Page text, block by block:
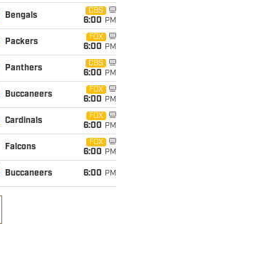
Bengals
CBS
6:00 PM
Packers
FOX
6:00 PM
Panthers
CBS
6:00 PM
Buccaneers
FOX
6:00 PM
Cardinals
FOX
6:00 PM
Falcons
FOX
6:00 PM
Buccaneers 6:00 PM